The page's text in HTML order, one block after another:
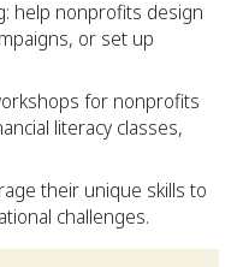
help nonprofits design
or set up
for nonprofits
literacy classes,
their unique skills to
challenges.